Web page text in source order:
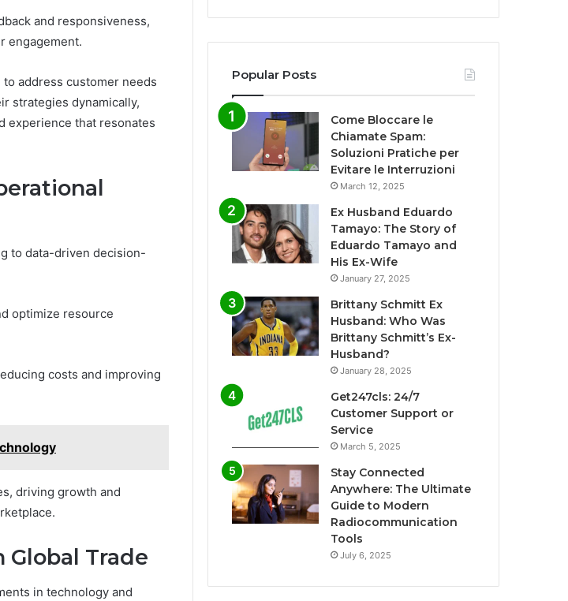
and responsiveness,
engagement.
address customer needs
strategies dynamically,
experience that resonates
to data-driven decision-
optimize resource
costs and improving
driving growth and
Trade
in technology and
Popular Posts
Come Bloccare le
Chiamate Spam:
Soluzioni Pratiche per
Evitare le Interruzioni
March 12, 2025
Ex Husband Eduardo
Tamayo: The Story of
Eduardo Tamayo and
His Ex-Wife
January 27, 2025
Brittany Schmitt Ex
Husband: Who Was
Brittany Schmitt’s Ex-
Husband?
January 28, 2025
Get247cls: 24/7
Customer Support or
Service
March 5, 2025
Stay Connected
Anywhere: The Ultimate
Guide to Modern
Radiocommunication
Tools
July 6, 2025